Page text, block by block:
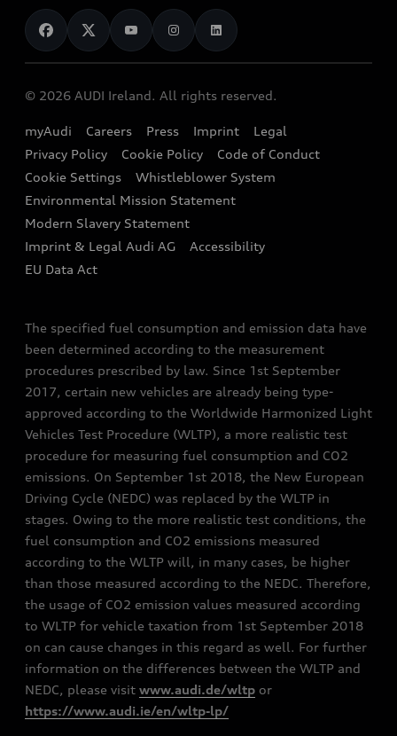
Audi Shop
Audi Connect
e-tron Calculator
EA189 Diesel Campaign
End Of Life Vehicles
News
Audi Explanatory Videos
Dealer Locator
Book a Test Drive
Book a Service
Contact us
Audi Assistance
Sign up to Audi Ireland Newsletter
© 2026 AUDI Ireland. All rights reserved.
myAudi Careers Press Imprint
Legal
Privacy Policy
Cookie Policy
Code of Conduct
Cookie Settings
Whistleblower System
Environmental Mission Statement
Modern Slavery Statement
Imprint & Legal Audi AG
Accessibility
EU Data Act
The specified fuel consumption and emission data have
been determined according to the measurement
procedures prescribed by law. Since 1st September
2017, certain new vehicles are already being type-
approved according to the Worldwide Harmonized Light
Vehicles Test Procedure (WLTP), a more realistic test
procedure for measuring fuel consumption and CO2
emissions. On September 1st 2018, the New European
Driving Cycle (NEDC) was replaced by the WLTP in
stages. Owing to the more realistic test conditions, the
fuel consumption and CO2 emissions measured
according to the WLTP will, in many cases, be higher
than those measured according to the NEDC. Therefore,
the usage of CO2 emission values measured according
to WLTP for vehicle taxation from 1st September 2018
on can cause changes in this regard as well. For further
information on the differences between the WLTP and
NEDC, please visit www.audi.de/wltp or
https://www.audi.ie/en/wltp-lp/